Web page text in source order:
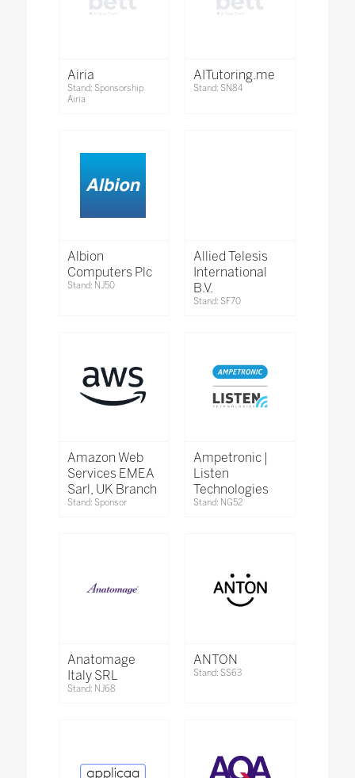
Airia
Stand: Sponsorship
Airia
AITutoring.me
Stand: SN84
Albion
Computers Plc
Stand: NJ50
Allied Telesis
International
B.V.
Stand: SF70
Amazon Web
Services EMEA
Sarl, UK Branch
Stand: Sponsor
Ampetronic |
Listen
Technologies
Stand: NG52
Anatomage
Italy SRL
Stand: NJ68
ANTON
Stand: SS63